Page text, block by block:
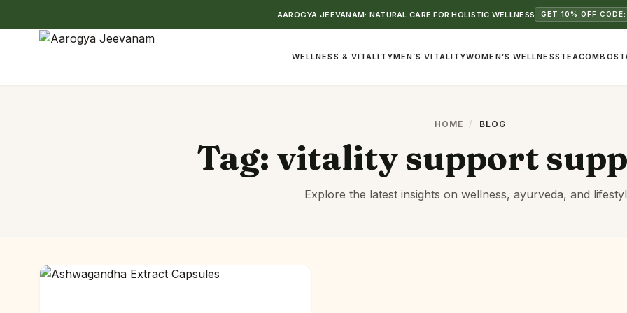
AAROGYA JEEVANAM: NATURAL CARE FOR HOLISTIC WELLNESS GET 10% OFF CODE:
WELLNESS & VITALITYMEN’S VITALITYWOMEN’S WELLNESS TEACOMBOS
HOME / BLOG
Tag: vitality support
Explore the latest insights on wellness, ayurveda, and